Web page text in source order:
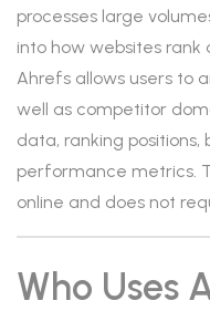
processes large
into how websites
Ahrefs allows users to
well as competitor
data, ranking
performance metrics.
online and does not
Who Uses